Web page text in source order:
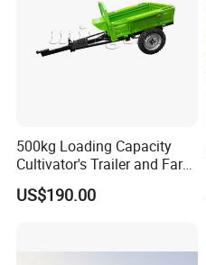
500kg Loading Capacity
Cultivator's Trailer and Farm
Trailer
US$190.00